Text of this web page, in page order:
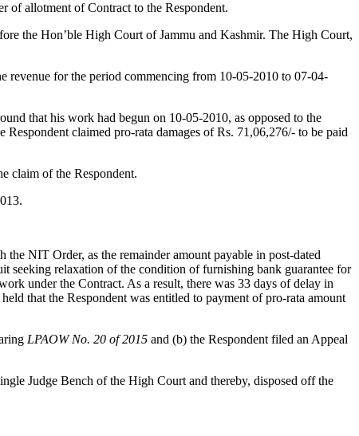
of allotment of Contract to the Respondent.
the Hon’ble High Court of Jammu and Kashmir. The High Court,
revenue for the period commencing from 10-05-2010 to 07-04-
that his work had begun on 10-05-2010, as opposed to the
claimed pro-rata damages of Rs. 71,06,276/- to be paid
claim of the Respondent.
NIT Order, as the remainder amount payable in post-dated
seeking relaxation of the condition of furnishing bank guarantee for
under the Contract. As a result, there was 33 days of delay in
that the Respondent was entitled to payment of pro-rata amount
LPAOW No. 20 of 2015 and (b) the Respondent filed an Appeal
Judge Bench of the High Court and thereby, disposed off the